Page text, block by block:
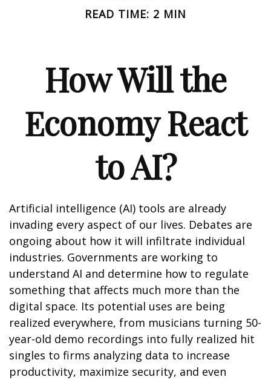
READ TIME: 2 MIN
How Will the
Economy React
to AI?
Artificial intelligence (AI) tools are already
invading every aspect of our lives. Debates are
ongoing about how it will infiltrate individual
industries. Governments are working to
understand AI and determine how to regulate
something that affects much more than the
digital space. Its potential uses are being
realized everywhere, from musicians turning 50-
year-old demo recordings into fully realized hit
singles to firms analyzing data to increase
productivity, maximize security, and even